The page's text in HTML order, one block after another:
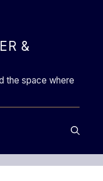
&
the space where